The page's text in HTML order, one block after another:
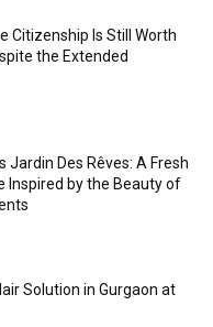
Citizenship Is Still Worth
the Extended
Jardin Des Rêves: A Fresh
Inspired by the Beauty of
Solution in Gurgaon at